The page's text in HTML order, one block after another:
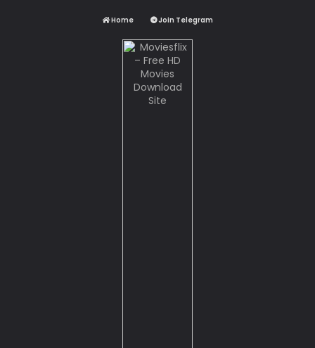
Home Join Telegram